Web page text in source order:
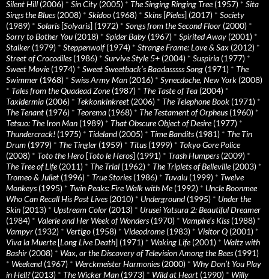
Silent Hill (2006) * Sin City (2005) * The Singing Ringing Tree(1957) * Sita
Sings the Blues(2008) * Skidoo (1968) * Skins[Pieles] (2017) * Society
(1989) * Solaris[Solyaris] (1972) * Songs from the Second Floor (2000) *
Sorry to Bother You (2018) * Spider Baby (1967) * Spirited Away (2001) *
Stalker (1979) * Steppenwolf(1974) * Strange Frame: Love & Sax (2012) *
Street of Crocodiles(1986) * Survive Style 5+ (2004) * Suspiria (1977) *
Sweet Movie(1974) * Sweet Sweetback’s Baadasssss Song (1971) * The
Swimmer (1968) * Swiss Army Man (2016) * Synecdoche, New York (2008)
* Tales from the Quadead Zone(1987) * The Taste of Tea (2004) *
Taxidermia (2006) * Tekkonkinkreet (2006) * The Telephone Book (1971) *
The Tenant (1976) * Teorema (1968) * The Testament of Orpheus(1960) *
Tetsuo: The Iron Man (1989) * That Obscure Object of Desire(1977) *
Thundercrack! (1975) * Tideland(2005) * Time Bandits(1981) * The Tin
Drum (1979) * The Tingler (1959) * Titus(1999) * Tokyo Gore Police
(2008) * Toto the Hero [Toto le Heros] (1991) * Trash Humpers(2009) *
The Tree of Life(2011) * The Trial (1962) * The Triplets of Belleville(2003) *
Tromeo & Juliet (1996) * True Stories(1986) * Tuvalu (1999) * Twelve
Monkeys(1995) * Twin Peaks: Fire Walk with Me(1992) * Uncle Boonmee
Who Can Recall His Past Lives(2010) * Underground(1995) * Under the
Skin (2013) * Upstream Color (2013) * Urusei Yatsura 2: Beautiful Dreamer
(1984) * Valerie and Her Week of Wonders(1970) * Vampire’s Kiss(1988) *
Vampyr (1932) * Vertigo (1958) * Videodrome(1983) * Visitor Q (2001) *
Viva la Muerte[Long Live Death] (1971) * Waking Life(2001) * Waltz with
Bashir (2008) * Wax, or the Discovery of Television Among the Bees(1991)
* Weekend(1967) * Werckmeister Harmonies(2000) * Why Don’t You Play
in Hell?(2013) * The Wicker Man (1973) * Wild at Heart (1990) * Willy